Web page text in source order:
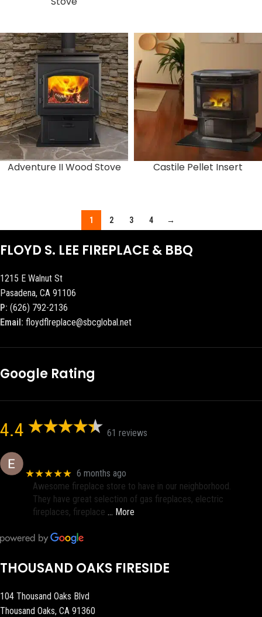
Adventure II Wood Stove Castile Pellet Insert
1 2 3 4 →
FLOYD S. LEE FIREPLACE & BBQ
1215 E Walnut St
Pasadena, CA 91106
P: (626) 792-2136
Email: floydflreplace@sbcglobal.net
Google Rating
4.4 61 reviews
★★★★★ 6 months ago
Awesome fireplace store to have in our neighborhood.
They have great selection of gas fireplaces, electric
fireplaces, fireplace … More
THOUSAND OAKS FIRESIDE
104 Thousand Oaks Blvd
Thousand Oaks, CA 91360